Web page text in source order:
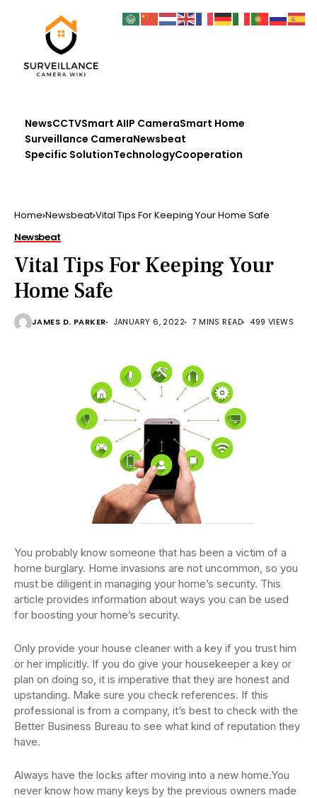
NewsCCTVSmart AIIP CameraSmart Home
Surveillance CameraNewsbeat
Specific SolutionTechnologyCooperation
Home Newsbeat Vital Tips For Keeping Your Home Safe
Newsbeat
Vital Tips For Keeping Your
Home Safe
JAMES D. PARKER JANUARY 6, 2022 7 MINS READ 499 VIEWS
You probably know someone that has been a victim of a
home burglary. Home invasions are not uncommon, so you
must be diligent in managing your home’s security. This
article provides information about ways you can be used
for boosting your home’s security.
Only provide your house cleaner with a key if you trust him
or her implicitly. If you do give your housekeeper a key or
plan on doing so, it is imperative that they are honest and
upstanding. Make sure you check references. If this
professional is from a company, it’s best to check with the
Better Business Bureau to see what kind of reputation they
have.
Always have the locks after moving into a new home.You
never know how many keys by the previous owners made